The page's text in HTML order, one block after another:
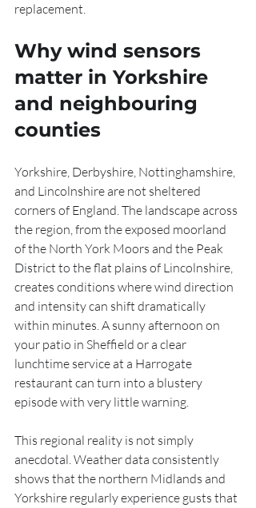
replacement.
Why wind sensors
matter in Yorkshire
and neighbouring
counties
Yorkshire, Derbyshire, Nottinghamshire,
and Lincolnshire are not sheltered
corners of England. The landscape across
the region, from the exposed moorland
of the North York Moors and the Peak
District to the flat plains of Lincolnshire,
creates conditions where wind direction
and intensity can shift dramatically
within minutes. A sunny afternoon on
your patio in Sheffield or a clear
lunchtime service at a Harrogate
restaurant can turn into a blustery
episode with very little warning.
This regional reality is not simply
anecdotal. Weather data consistently
shows that the northern Midlands and
Yorkshire regularly experience gusts that